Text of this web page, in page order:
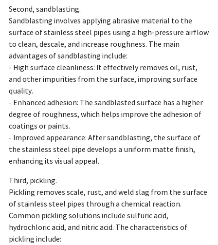
Second, sandblasting.
Sandblasting involves applying abrasive material to the
surface of stainless steel pipes using a high-pressure airflow
to clean, descale, and increase roughness. The main
advantages of sandblasting include:
- High surface cleanliness: It effectively removes oil, rust,
and other impurities from the surface, improving surface
quality.
- Enhanced adhesion: The sandblasted surface has a higher
degree of roughness, which helps improve the adhesion of
coatings or paints.
- Improved appearance: After sandblasting, the surface of
the stainless steel pipe develops a uniform matte finish,
enhancing its visual appeal.
Third, pickling.
Pickling removes scale, rust, and weld slag from the surface
of stainless steel pipes through a chemical reaction.
Common pickling solutions include sulfuric acid,
hydrochloric acid, and nitric acid. The characteristics of
pickling include: